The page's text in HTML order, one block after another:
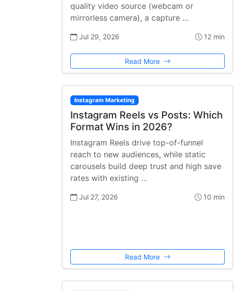
quality video source (webcam or
mirrorless camera), a capture …
Jul 29, 2026 12 min
Read More
Instagram Marketing
Instagram Reels vs Posts: Which
Format Wins in 2026?
Instagram Reels drive top-of-funnel
reach to new audiences, while static
carousels build deep trust and high save
rates with existing …
Jul 27, 2026 10 min
Read More